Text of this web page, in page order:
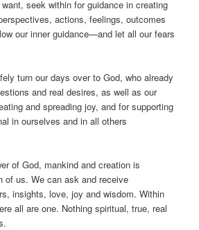
seek within for guidance in creating
actions, feelings, outcomes
our inner guidance—and let all our fears
turn our days over to God, who already
and real desires, as well as our
and spreading joy, and for supporting
in ourselves and in all others
of God, mankind and creation is
of us. We can ask and receive
insights, love, joy and wisdom. Within
all are one. Nothing spiritual, true, real